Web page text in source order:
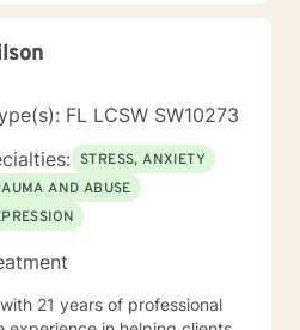
FL LCSW SW10273
STRESS, ANXIETY
AND ABUSE
21 years of professional